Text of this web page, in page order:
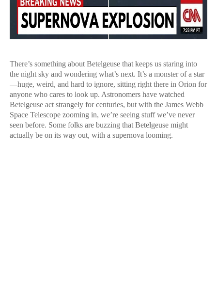
There’s something about Betelgeuse that keeps us staring into
the night sky and wondering what’s next. It’s a monster of a star
—huge, weird, and hard to ignore, sitting right there in Orion for
anyone who cares to look up. Astronomers have watched
Betelgeuse act strangely for centuries, but with the James Webb
Space Telescope zooming in, we’re seeing stuff we’ve never
seen before. Some folks are buzzing that Betelgeuse might
actually be on its way out, with a supernova looming.